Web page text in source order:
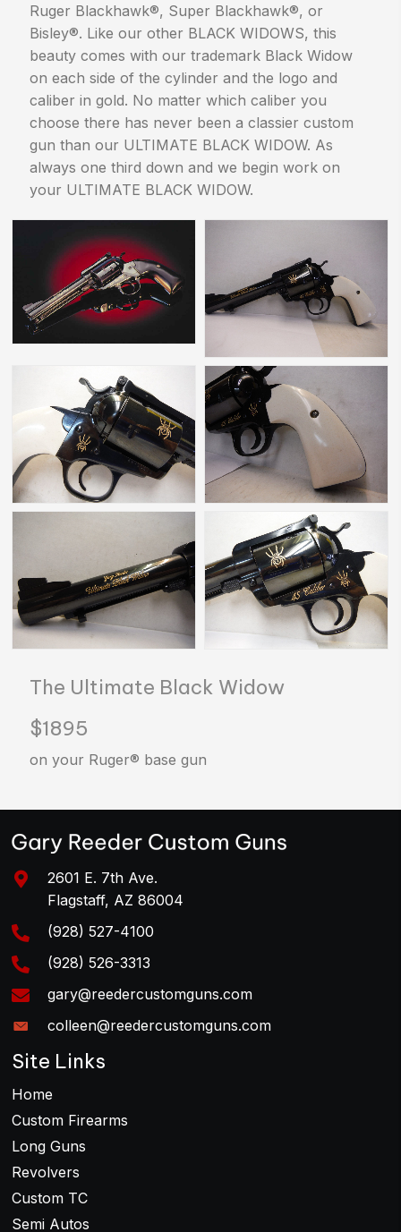
Ruger Blackhawk®, Super Blackhawk®, or
Bisley®. Like our other BLACK WIDOWS, this
beauty comes with our trademark Black Widow
on each side of the cylinder and the logo and
caliber in gold. No matter which caliber you
choose there has never been a classier custom
gun than our ULTIMATE BLACK WIDOW. As
always one third down and we begin work on
your ULTIMATE BLACK WIDOW.
The Ultimate Black Widow
$1895
on your Ruger® base gun
2601 E. 7th Ave.
Flagstaff, AZ 86004
(928) 527-4100
(928) 526-3313
gary@reedercustomguns.com
colleen@reedercustomguns.com
Site Links
Home
Custom Firearms
Long Guns
Revolvers
Custom TC
Semi Autos